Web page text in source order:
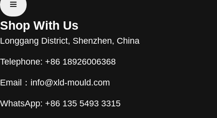
Shop With Us
Longgang District, Shenzhen, China
Telephone: +86 18926006368
Email： info@xld-mould.com
WhatsApp: +86 135 5493 3315